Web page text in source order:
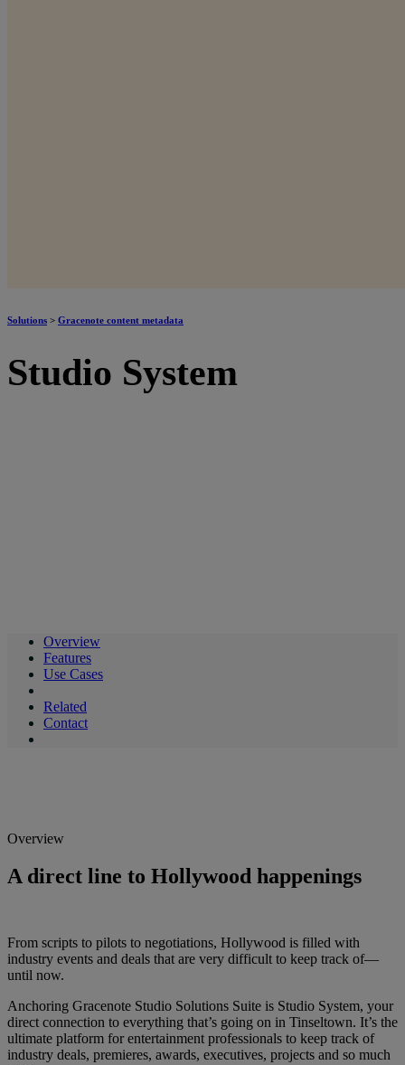
Solutions > Gracenote content metadata
Studio System
Overview
Features
Use Cases
Related
Contact
Overview
A direct line to Hollywood happenings
From scripts to pilots to negotiations, Hollywood is filled with
industry events and deals that are very difficult to keep track of—
until now.
Anchoring Gracenote Studio Solutions Suite is Studio System, your
direct connection to everything that’s going on in Tinseltown. It’s the
ultimate platform for entertainment professionals to keep track of
industry deals, premieres, awards, executives, projects and so much